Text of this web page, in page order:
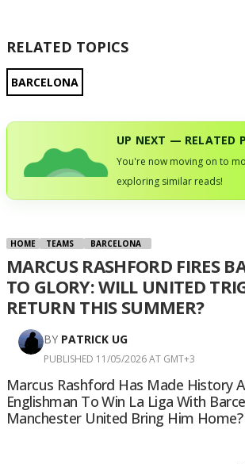
RELATED TOPICS
BARCELONA
UP NEXT — RELATED
You're now moving on to
exploring similar reads!
HOME TEAMS BARCELONA
MARCUS RASHFORD FIRES
TO GLORY: WILL UNITED
RETURN THIS SUMMER?
BY PATRICK UG
PUBLISHED 11/05/2026 AT GMT+3
Marcus Rashford Has Made History
Englishman To Win La Liga With
Manchester United Bring Him Home?